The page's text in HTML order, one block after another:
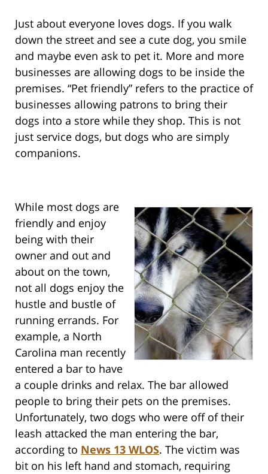
Just about everyone loves dogs. If you walk
down the street and see a cute dog, you smile
and maybe even ask to pet it. More and more
businesses are allowing dogs to be inside the
premises. “Pet friendly” refers to the practice of
businesses allowing patrons to bring their
dogs into a store while they shop. This is not
just service dogs, but dogs who are simply
companions.
While most dogs are
friendly and enjoy
being with their
owner and out and
about on the town,
not all dogs enjoy the
hustle and bustle of
running errands. For
example, a North
Carolina man recently
entered a bar to have
a couple drinks and relax. The bar allowed
people to bring their pets on the premises.
Unfortunately, two dogs who were off of their
leash attacked the man entering the bar,
according to News 13 WLOS. The victim was
bit on his left hand and stomach, requiring